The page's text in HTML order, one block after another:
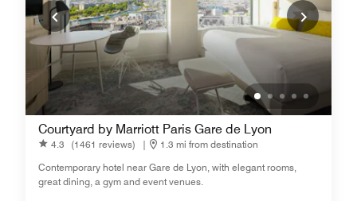
Courtyard by Marriott Paris Gare de Lyon
4.3 (1461 reviews) |
1.3 mi from destination
Contemporary hotel near Gare de Lyon, with elegant rooms,
great dining, a gym and event venues.